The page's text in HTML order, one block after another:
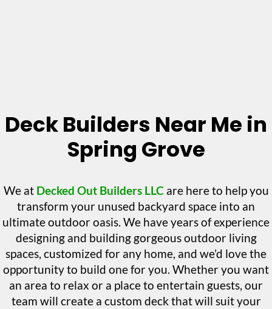
Deck Builders Near Me in
Spring Grove
We at Decked Out Builders LLC are here to help you
transform your unused backyard space into an
ultimate outdoor oasis. We have years of experience
designing and building gorgeous outdoor living
spaces, customized for any home, and we’d love the
opportunity to build one for you. Whether you want
an area to relax or a place to entertain guests, our
team will create a custom deck that will suit your